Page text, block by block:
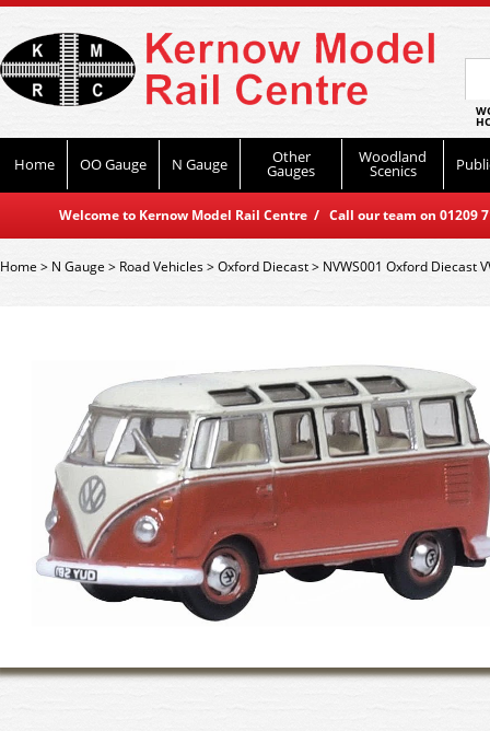
Home OO Gauge N Gauge Other
Gauges
Woodland
Scenics
Welcome to Kernow Model Rail Centre / Call our team on
Home> N Gauge > Road Vehicles>Oxford Diecast> NVWS001 Oxford Diecast